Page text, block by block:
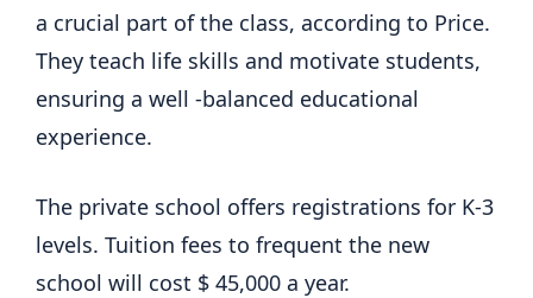
a crucial part of the class, according to Price.
They teach life skills and motivate students,
ensuring a well -balanced educational
experience.
The private school offers registrations for K-3
levels. Tuition fees to frequent the new
school will cost $ 45,000 a year.